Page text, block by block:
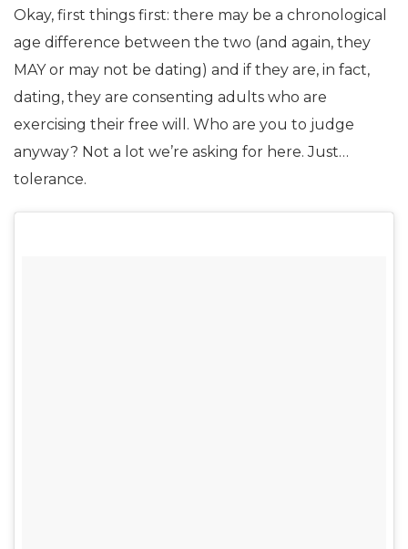
Okay, first things first: there may be a chronological
age difference between the two (and again, they
MAY or may not be dating) and if they are, in fact,
dating, they are consenting adults who are
exercising their free will. Who are you to judge
anyway? Not a lot we’re asking for here. Just…
tolerance.